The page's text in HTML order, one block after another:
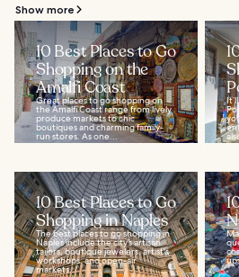
Show more
10 Best Places to Go
Shopping on the
Amalfi Coast
Great places to go shopping on
the Amalfi Coast range from lively
produce markets to chic
boutiques and charming family-
run stores. As one...
10 Best Places to Go
Shopping in Naples
The best places to go shopping in
Naples include the city’s artisan
tailors, boutique jewelers, artist's
workshops, and open-air
markets...